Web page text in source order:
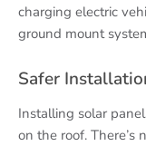
charging electric
ground mount
Safer
Installing solar
on the roof. There’s